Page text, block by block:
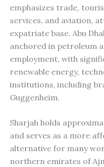
emphasizes trade,
services, and aviation,
expatriate base. Abu
anchored in petroleum
employment, with
renewable energy,
institutions, including
Guggenheim.
Sharjah holds
and serves as a more
alternative for many
northern emirates of